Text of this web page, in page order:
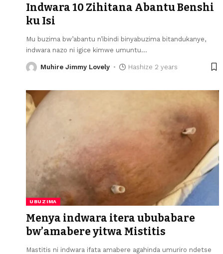
Indwara 10 Zihitana Abantu Benshi
ku Isi
Mu buzima bw’abantu n’ibindi binyabuzima bitandukanye,
indwara nazo ni igice kimwe umuntu…
Muhire Jimmy Lovely Hashize 2 years
UBUZIMA
Menya indwara itera ububabare
bw’amabere yitwa Mistitis
Mastitis ni indwara ifata amabere agahinda umuriro ndetse